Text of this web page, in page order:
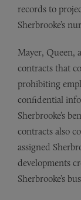
records to
Sherbrooke’s
Mayer, Queen,
contracts that
prohibiting
confidential
Sherbrooke’s
contracts also
assigned
developments
Sherbrooke’s